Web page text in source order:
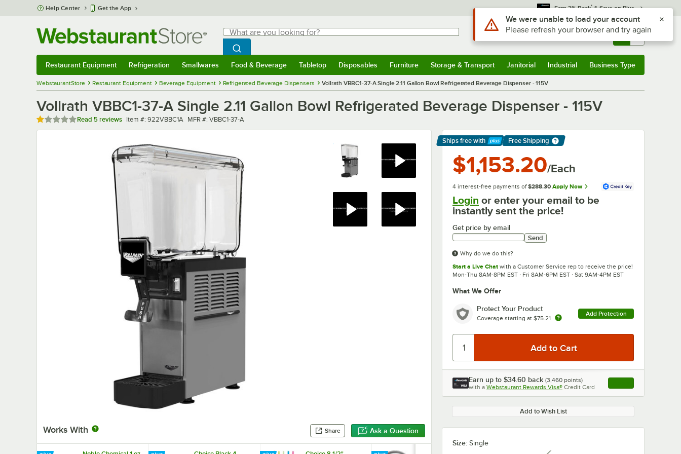
Skip to main content
Help Center Get the App Earn 3% Back* & Save on Plus
Search
What are you looking for?
Begin typing for results.
Search WebstaurantStore
Sign In Returns & 0
Restaurant Equipment Refrigeration Smallwares Food & Beverage Tabletop Disposables Furniture Storage & Transport Janitorial Industrial Business Type
WebstaurantStore Restaurant Equipment Beverage Equipment Refrigerated Beverage Dispensers Vollrath VBBC1-37-A Single 2.11 Gallon Bowl Refrigerated Beverage Dispenser - 115V
Vollrath VBBC1-37-A Single 2.11 Gallon Bowl Refrigerated Beverage Dispenser - 115V
Rated 1 out of 5 stars
Read 5 reviews Item number
Item #: 922VBBC1A MFR number
MFR #: VBBC1-37-A
0:00/
Works With Share Ask a Question
Ships free with
Learn More
Free Shipping
$1,153.20/Each
4 interest-free payments of $288.30 Apply Now
Login or enter your email to be
instantly sent the price!
Get price by email
Send
Why do we do this?
Start a Live Chat with a Customer Service rep to receive the price!
Mon-Thu 8AM-8PM EST · Fri 8AM-6PM EST · Sat 9AM-4PM EST
What We Offer
Protect Your Product
Coverage starting at $75.21
Add Protection
Earn up to $34.60 back (3,460 points)
with a Webstaurant Rewards Visa® Credit Card , opens link in this
Add to Wish List
Size: Single